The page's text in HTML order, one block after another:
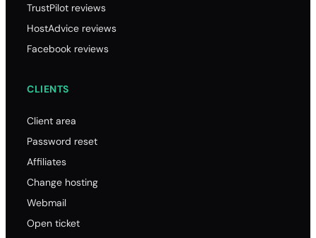
TrustPilot reviews
HostAdvice reviews
Facebook reviews
CLIENTS
Client area
Password reset
Affiliates
Change hosting
Webmail
Open ticket